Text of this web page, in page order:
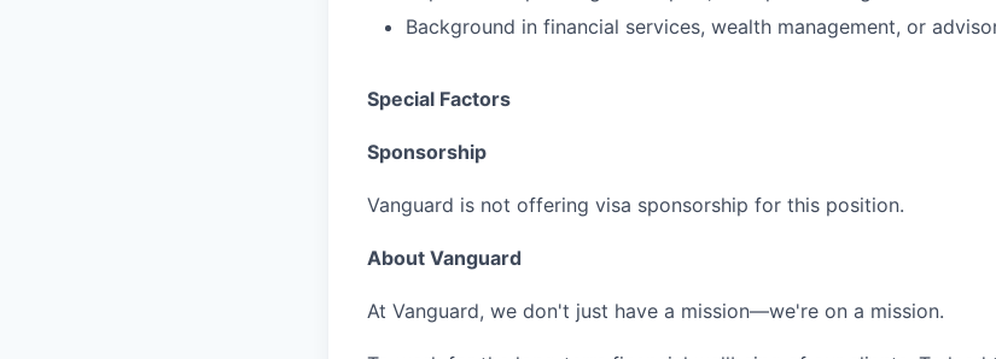
Background in financial services, wealth management, or
Special Factors
Sponsorship
Vanguard is not offering visa sponsorship for this position.
About Vanguard
At Vanguard, we don't just have a mission—we're on a mission.